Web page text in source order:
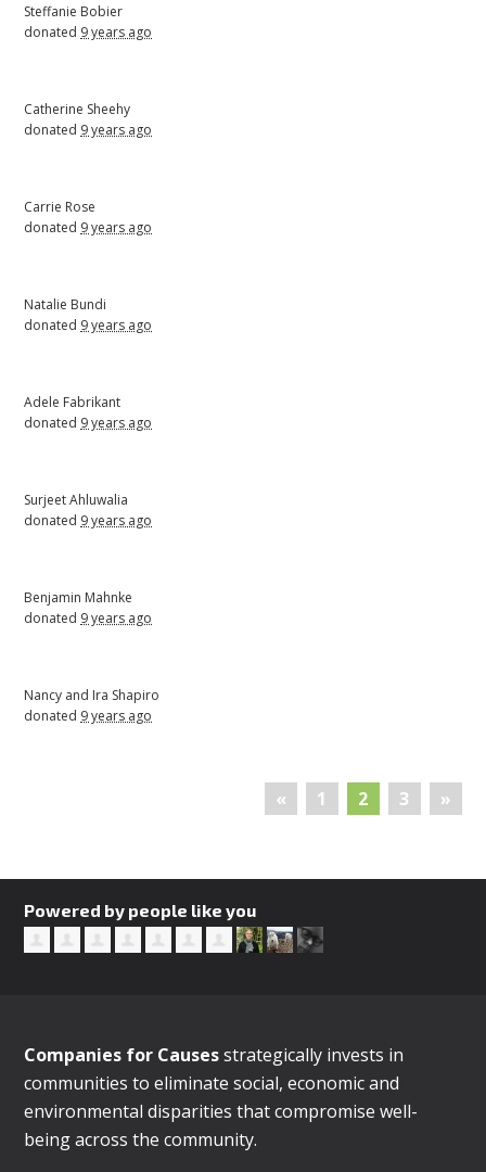
Steffanie Bobier
donated 9 years ago
Catherine Sheehy
donated 9 years ago
Carrie Rose
donated 9 years ago
Natalie Bundi
donated 9 years ago
Adele Fabrikant
donated 9 years ago
Surjeet Ahluwalia
donated 9 years ago
Benjamin Mahnke
donated 9 years ago
Nancy and Ira Shapiro
donated 9 years ago
« 1 2 3 »
Powered by people like you
Companies for Causesstrategically invests in
communities to eliminate social, economic and
environmental disparities that compromise well-
being across the community.